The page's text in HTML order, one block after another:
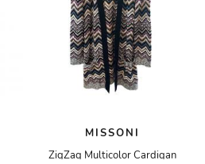
MISSONI
ZigZag Multicolor Cardigan